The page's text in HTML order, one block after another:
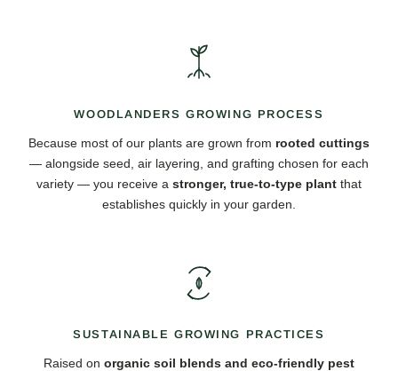
WOODLANDERS GROWING PROCESS
Because most of our plants are grown from rooted cuttings
— alongside seed, air layering, and grafting chosen for each
variety — you receive a stronger, true-to-type plant that
establishes quickly in your garden.
SUSTAINABLE GROWING PRACTICES
Raised on organic soil blends and eco-friendly pest